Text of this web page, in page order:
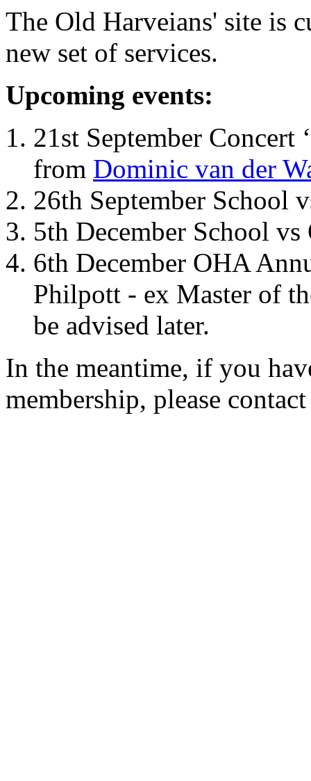
The Old Harveians' site is
new set of services.
Upcoming events:
21st September Concert
from Dominic van der
26th September School
5th December School
6th December OHA
Philpott - ex Master of
be advised later.
In the meantime, if you
membership, please